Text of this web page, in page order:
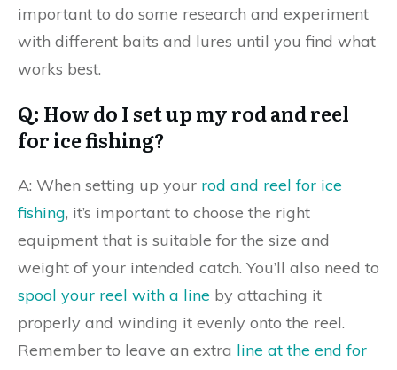
important to do some research and experiment
with different baits and lures until you find what
works best.
Q: How do I set up my rod and reel
for ice fishing?
A: When setting up your rod and reel for ice
fishing, it’s important to choose the right
equipment that is suitable for the size and
weight of your intended catch. You’ll also need to
spool your reel with a line by attaching it
properly and winding it evenly onto the reel.
Remember to leave an extra line at the end for